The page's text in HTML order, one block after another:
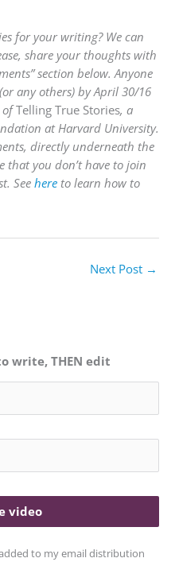
for your writing? We can
share your thoughts with
section below. Anyone
any others) by April 30/16
ofTelling True Stories, a
at Harvard University.
directly underneath the
that you don’t have to join
See here to learn how to
Next Post →
write, THEN edit
video
to my email distribution